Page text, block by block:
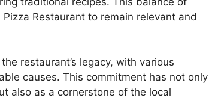
Restaurant to remain relevant and
restaurant’s legacy, with various
causes. This commitment has not only
also as a cornerstone of the local